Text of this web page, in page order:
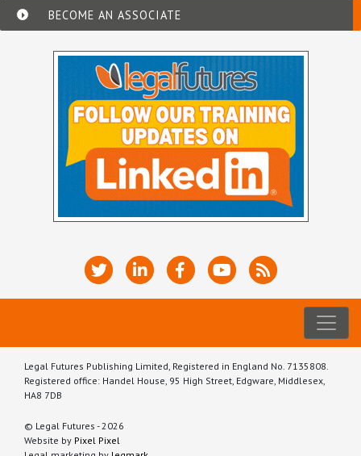
BECOME AN ASSOCIATE
Legal Futures Publishing Limited, Registered in England No. 7135808.
Registered office: Handel House, 95 High Street, Edgware, Middlesex,
HA8 7DB
© Legal Futures - 2026
Website by Pixel Pixel